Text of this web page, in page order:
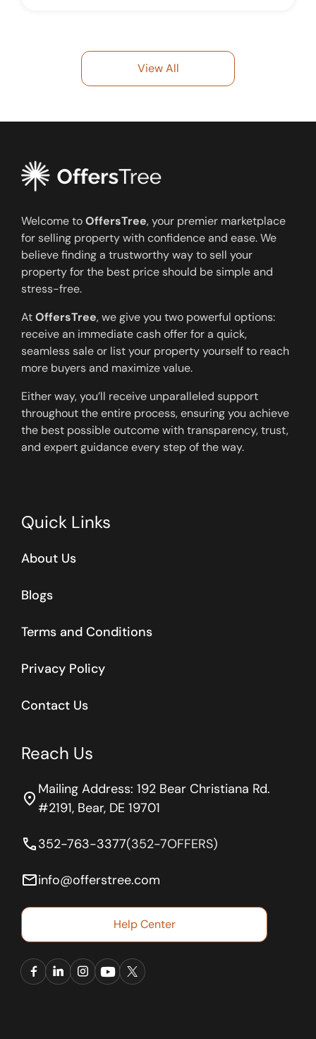
View All
Welcome toOffersTree, your premier marketplace
for selling property with confidence and ease. We
believe finding a trustworthy way to sell your
property for the best price should be simple and
stress-free.
AtOffersTree, we give you two powerful options:
receive an immediate cash offer for a quick,
seamless sale or list your property yourself to reach
more buyers and maximize value.
Either way, you’ll receive unparalleled support
throughout the entire process, ensuring you achieve
the best possible outcome with transparency, trust,
and expert guidance every step of the way.
Quick Links
About Us
Blogs
Terms and Conditions
Privacy Policy
Contact Us
Reach Us
location_on Mailing Address: 192 Bear Christiana Rd.
#2191, Bear, DE 19701
phone352-763-3377(352-7OFFERS)
emailinfo@offerstree.com
Help Center